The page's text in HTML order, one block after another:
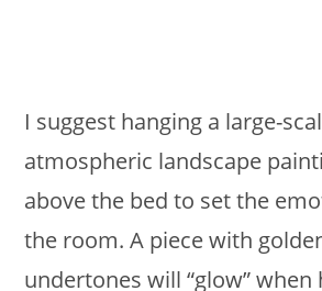
I suggest hanging a large-
atmospheric landscape
above the bed to set the
the room. A piece with
undertones will “glow” when